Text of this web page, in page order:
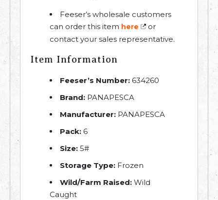
Feeser’s wholesale customers
can order this item here
or
contact your sales representative.
Item Information
Feeser’s Number: 634260
Brand: PANAPESCA
Manufacturer: PANAPESCA
Pack: 6
Size: 5#
Storage Type: Frozen
Wild/Farm Raised: Wild
Caught